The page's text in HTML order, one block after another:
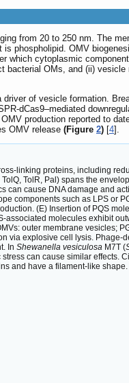
from 20 to 250 nm. The
phospholipid. OMV
which cytoplasmic
OMs, and (ii)
of vesicle formation.
dCas9–mediated
production reported to
OMV release (Figure 2) [4].
linking proteins, including
TolR, Pal) spans the
cause DNA damage and
components such as LPS or
(E) Insertion of PQS
molecules exhibit
outer membrane vesicles;
explosive cell lysis.
In Shewanella vesiculosa M7T (
stress can cause similar effects.
and have a filament-like shape.